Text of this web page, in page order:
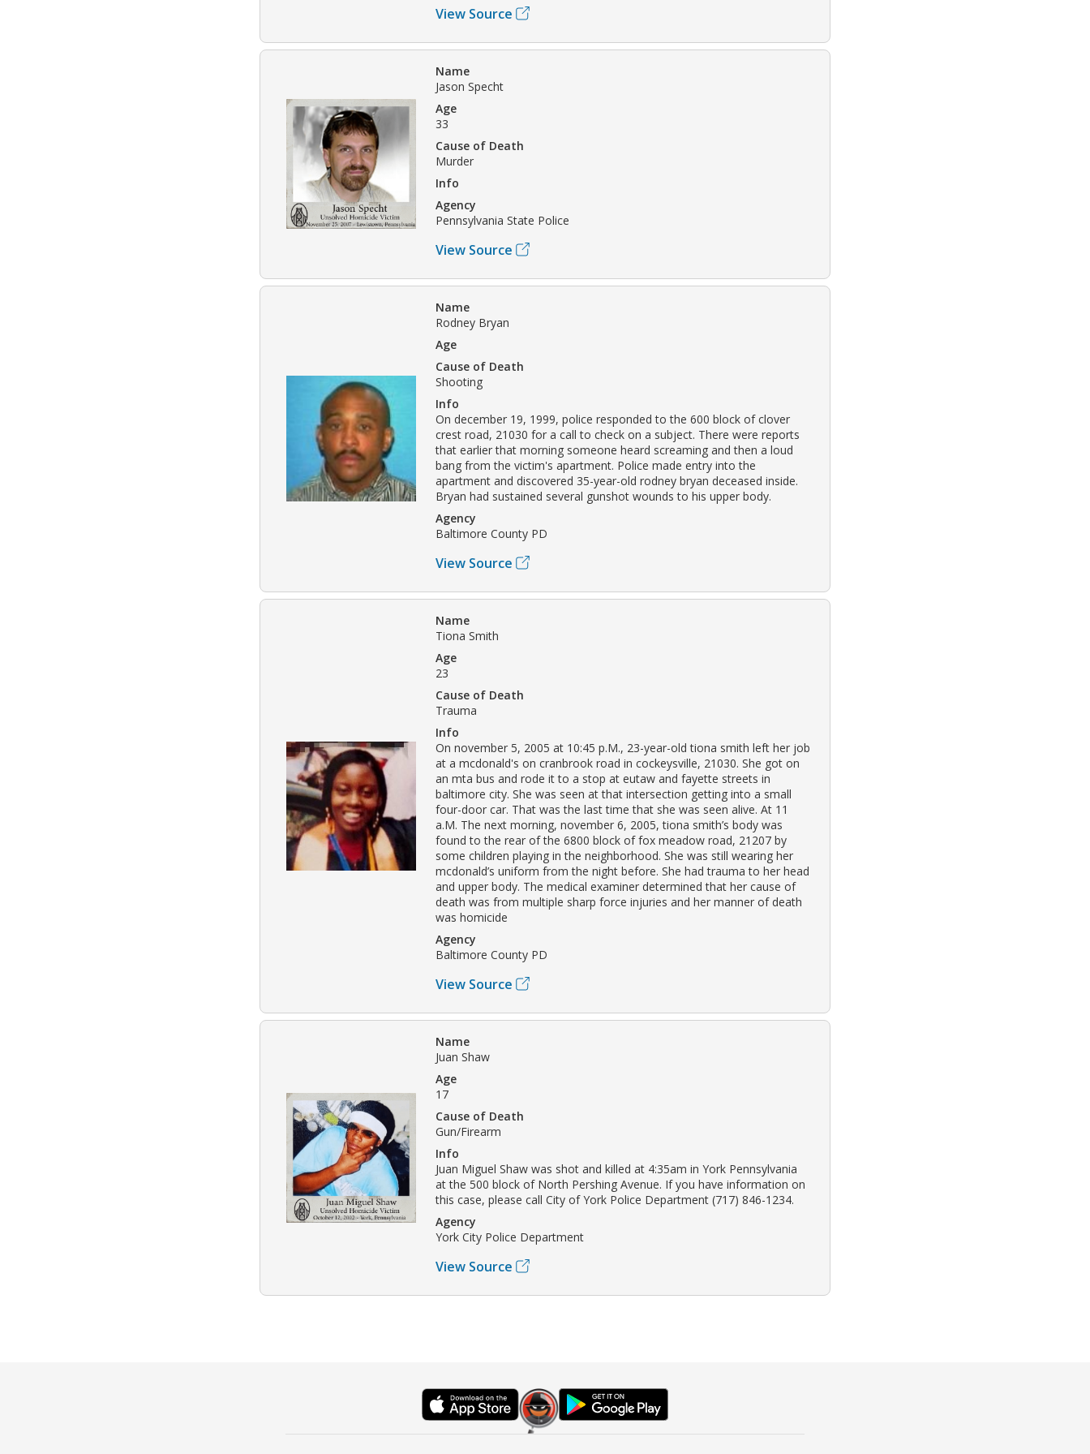
View Source
Name
Jason Specht
Age
33
Cause of Death
Murder
Info
Agency
Pennsylvania State Police
View Source
Name
Rodney Bryan
Age
Cause of Death
Shooting
Info
On december 19, 1999, police responded to the 600 block of clover
crest road, 21030 for a call to check on a subject. There were reports
that earlier that morning someone heard screaming and then a loud
bang from the victim's apartment. Police made entry into the
apartment and discovered 35-year-old rodney bryan deceased inside.
Bryan had sustained several gunshot wounds to his upper body.
Agency
Baltimore County PD
View Source
Name
Tiona Smith
Age
23
Cause of Death
Trauma
Info
On november 5, 2005 at 10:45 p.M., 23-year-old tiona smith left her job
at a mcdonald's on cranbrook road in cockeysville, 21030. She got on
an mta bus and rode it to a stop at eutaw and fayette streets in
baltimore city. She was seen at that intersection getting into a small
four-door car. That was the last time that she was seen alive. At 11
a.M. The next morning, november 6, 2005, tiona smith’s body was
found to the rear of the 6800 block of fox meadow road, 21207 by
some children playing in the neighborhood. She was still wearing her
mcdonald’s uniform from the night before. She had trauma to her head
and upper body. The medical examiner determined that her cause of
death was from multiple sharp force injuries and her manner of death
was homicide
Agency
Baltimore County PD
View Source
Name
Juan Shaw
Age
17
Cause of Death
Gun/Firearm
Info
Juan Miguel Shaw was shot and killed at 4:35am in York Pennsylvania
at the 500 block of North Pershing Avenue. If you have information on
this case, please call City of York Police Department (717) 846-1234.
Agency
York City Police Department
View Source